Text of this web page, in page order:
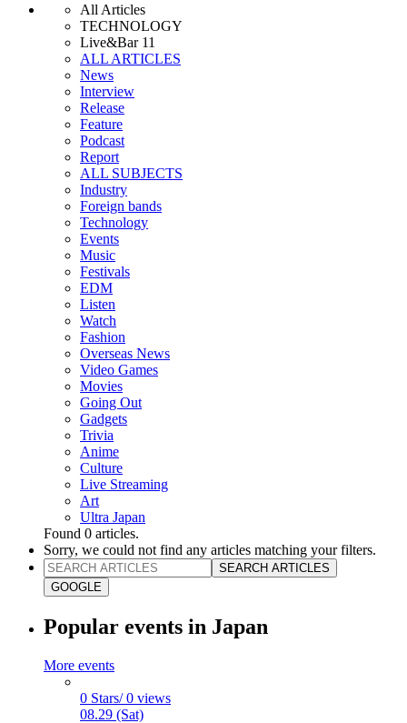
All Articles
TECHNOLOGY
Live&Bar 11
ALL ARTICLES
News
Interview
Release
Feature
Podcast
Report
ALL SUBJECTS
Industry
Foreign bands
Technology
Events
Music
Festivals
EDM
Listen
Watch
Fashion
Overseas News
Video Games
Movies
Going Out
Gadgets
Trivia
Anime
Culture
Live Streaming
Art
Ultra Japan
Found 0 articles.
Sorry, we could not find any articles matching your filters.
SEARCH ARTICLES
GOOGLE
Popular events in Japan
More events
0 Stars/ 0 views
08.29 (Sat)